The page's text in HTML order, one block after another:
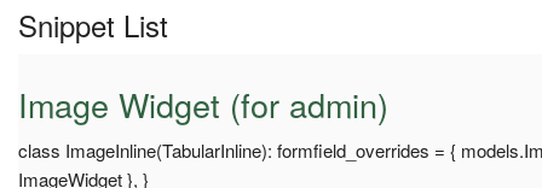
Snippet List
Image Widget (for admin)
class ImageInline(TabularInline): formfield_overrides = {
ImageWidget }, }